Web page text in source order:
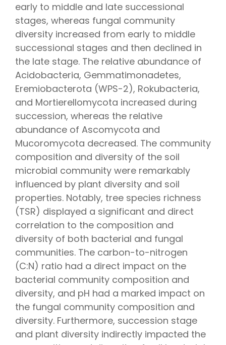
early to middle and late successional
stages, whereas fungal community
diversity increased from early to middle
successional stages and then declined in
the late stage. The relative abundance of
Acidobacteria, Gemmatimonadetes,
Eremiobacterota (WPS-2), Rokubacteria,
and Mortierellomycota increased during
succession, whereas the relative
abundance of Ascomycota and
Mucoromycota decreased. The community
composition and diversity of the soil
microbial community were remarkably
influenced by plant diversity and soil
properties. Notably, tree species richness
(TSR) displayed a significant and direct
correlation to the composition and
diversity of both bacterial and fungal
communities. The carbon-to-nitrogen
(C:N) ratio had a direct impact on the
bacterial community composition and
diversity, and pH had a marked impact on
the fungal community composition and
diversity. Furthermore, succession stage
and plant diversity indirectly impacted the